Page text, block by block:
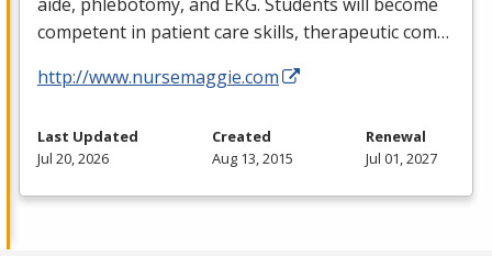
competent in patient care skills, therapeutic com…
http://www.nursemaggie.com
Last Updated
Jul 20, 2026
Created
Aug 13, 2015
Renewal
Jul 01, 2027